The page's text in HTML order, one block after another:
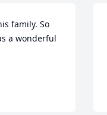
family. So
a wonderful